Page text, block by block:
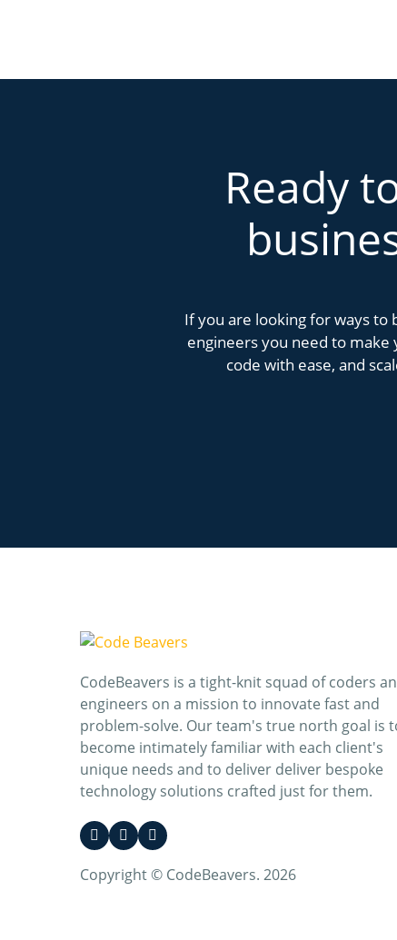
Ready
If you are looking for ways to
engineers you need to make
code with ease, and
CodeBeavers is a tight-knit squad of coders
engineers on a mission to innovate fast and
problem-solve. Our team's true north goal is
become intimately familiar with each client's
unique needs and to deliver deliver bespoke
technology solutions crafted just for them.
Copyright © CodeBeavers. 2026